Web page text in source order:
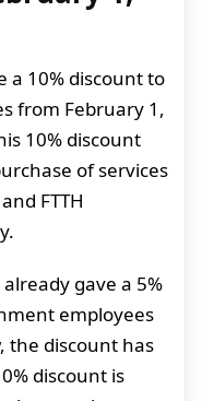
a 10% discount to
from February 1,
10% discount
of services
FTTH
gave a 5%
employees
the discount has
discount is